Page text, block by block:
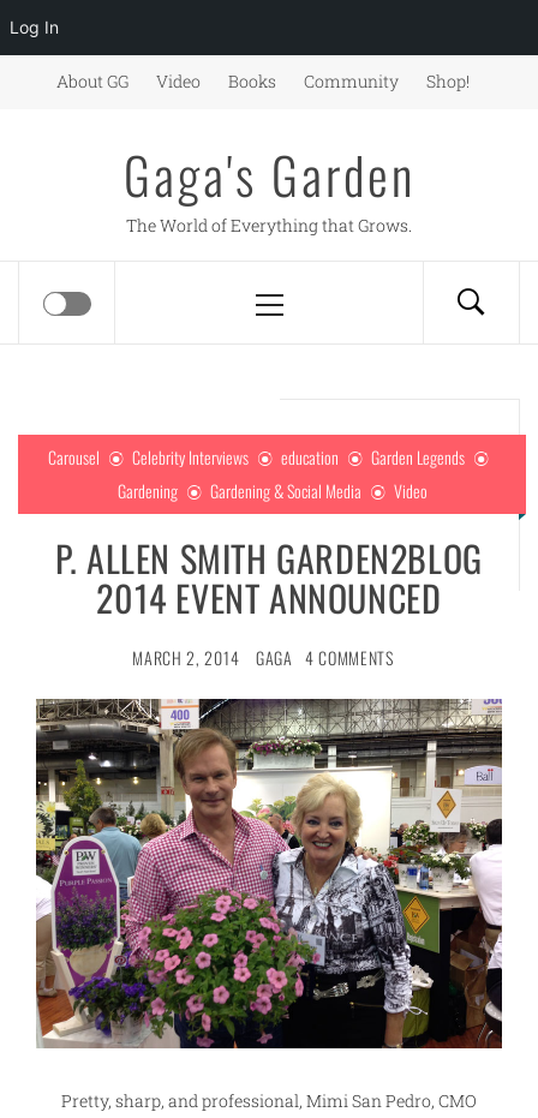
Log In
About GG Video Books Community Shop!
Gaga's Garden
The World of Everything that Grows.
Menu
Carousel Celebrity Interviews education
Garden Legends
Gardening
Gardening & Social Media Video
P. ALLEN SMITH GARDEN2BLOG
2014 EVENT ANNOUNCED
MARCH 2, 2014 GAGA 4 COMMENTS
Pretty, sharp, and professional, Mimi San Pedro, CMO